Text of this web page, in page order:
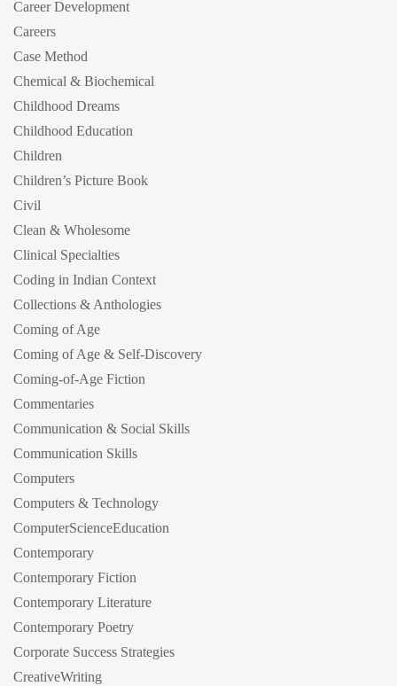
Career Development
Careers
Case Method
Chemical & Biochemical
Childhood Dreams
Childhood Education
Children
Children’s Picture Book
Civil
Clean & Wholesome
Clinical Specialties
Coding in Indian Context
Collections & Anthologies
Coming of Age
Coming of Age & Self-Discovery
Coming-of-Age Fiction
Commentaries
Communication & Social Skills
Communication Skills
Computers
Computers & Technology
ComputerScienceEducation
Contemporary
Contemporary Fiction
Contemporary Literature
Contemporary Poetry
Corporate Success Strategies
CreativeWriting